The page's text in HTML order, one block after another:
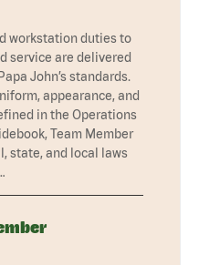
workstation duties to
service are delivered
John’s standards.
appearance, and
in the Operations
Team Member
state, and local laws